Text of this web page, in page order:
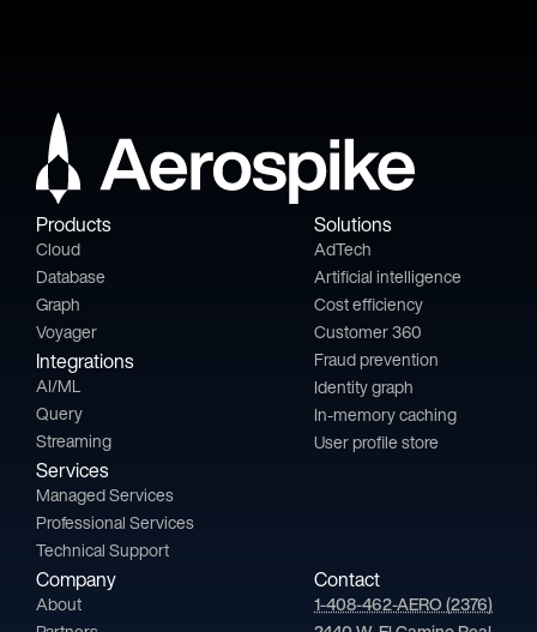
Products
Cloud
Database
Graph
Voyager
Integrations
AI/ML
Query
Streaming
Services
Managed Services
Professional Services
Technical Support
Solutions
AdTech
Artificial intelligence
Cost efficiency
Customer 360
Fraud prevention
Identity graph
In-memory caching
User profile store
Company
About
Contact
1-408-462-AERO (2376)